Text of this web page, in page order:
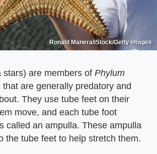
Ronald Manera/iStock/Getty Images
stars) are members of Phylum
that are generally predatory and
They use tube feet on their
move, and each tube foot
called an ampulla. These ampulla
the tube feet to help stretch them.